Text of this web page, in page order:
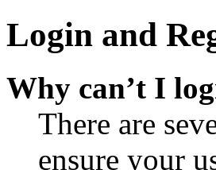
Login and
Why can’t I
There are
ensure your